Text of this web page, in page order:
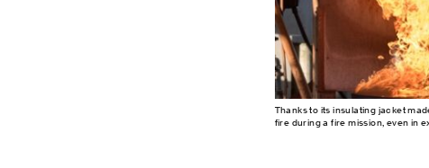
Thanks to its insulating jacket
fire during a fire mission, even in